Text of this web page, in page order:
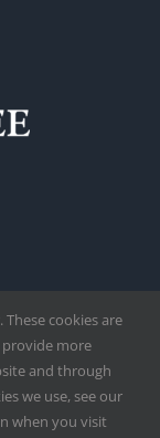
cookies are
more
and through
we use, see our
when you visit